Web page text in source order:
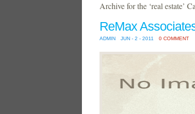
Archive for the ‘real estate’
ReMax
ADMIN JUN - 2 - 2011 0 COMMENT